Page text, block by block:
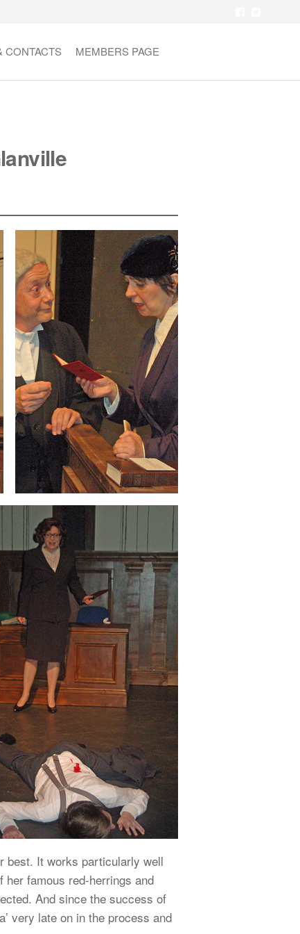
CONTACTS MEMBERS PAGE
best. It works particularly well
famous red-herrings and
And since the success of
very late on in the process and